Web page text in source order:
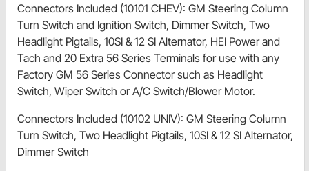
Connectors Included (10101 CHEV): GM Steering Column
Turn Switch and Ignition Switch, Dimmer Switch, Two
Headlight Pigtails, 10SI & 12 SI Alternator, HEI Power and
Tach and 20 Extra 56 Series Terminals for use with any
Factory GM 56 Series Connector such as Headlight
Switch, Wiper Switch or A/C Switch/Blower Motor.
Connectors Included (10102 UNIV): GM Steering Column
Turn Switch, Two Headlight Pigtails, 10SI & 12 SI Alternator,
Dimmer Switch